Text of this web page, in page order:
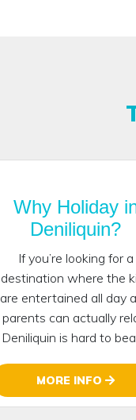
Why Holiday
Deniliquin?
If you’re looking for a
destination where the
are entertained all day
parents can actually
Deniliquin is hard to
MORE INFO